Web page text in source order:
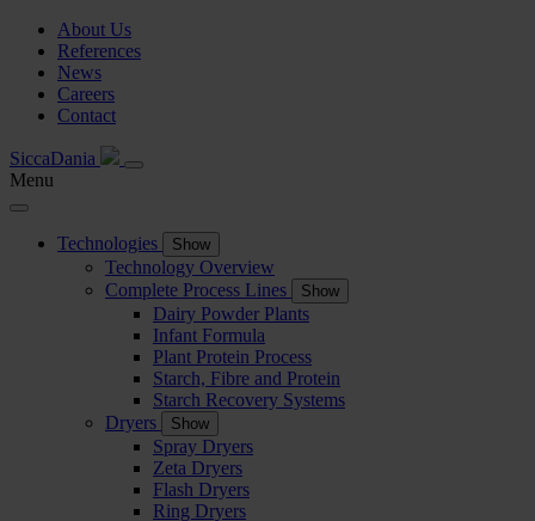
About Us
References
News
Careers
Contact
SiccaDania
Menu
Technologies Show
Technology Overview
Complete Process Lines
Show
Dairy Powder Plants
Infant Formula
Plant Protein Process
Starch, Fibre and Protein
Starch Recovery Systems
Dryers
Show
Spray Dryers
Zeta Dryers
Flash Dryers
Ring Dryers